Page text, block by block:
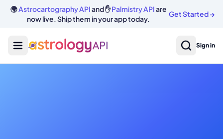
🌍Astrocartography APIand ✋Palmistry APIare
now live. Ship them in your app today.
Get Started→
Sign in